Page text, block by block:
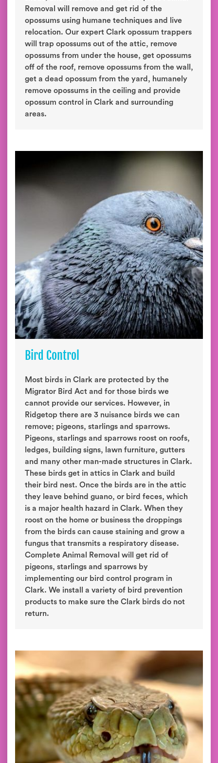
Removal will remove and get rid of the
opossums using humane techniques and live
relocation. Our expert Clark opossum trappers
will trap opossums out of the attic, remove
opossums from under the house, get opossums
off of the roof, remove opossums from the wall,
get a dead opossum from the yard, humanely
remove opossums in the ceiling and provide
opossum control in Clark and surrounding
areas.
Bird Control
Most birds in Clark are protected by the
Migrator Bird Act and for those birds we
cannot provide our services. However, in
Ridgetop there are 3 nuisance birds we can
remove; pigeons, starlings and sparrows.
Pigeons, starlings and sparrows roost on roofs,
ledges, building signs, lawn furniture, gutters
and many other man-made structures in Clark.
These birds get in attics in Clark and build
their bird nest. Once the birds are in the attic
they leave behind guano, or bird feces, which
is a major health hazard in Clark. When they
roost on the home or business the droppings
from the birds can cause staining and grow a
fungus that transmits a respiratory disease.
Complete Animal Removal will get rid of
pigeons, starlings and sparrows by
implementing our bird control program in
Clark. We install a variety of bird prevention
products to make sure the Clark birds do not
return.